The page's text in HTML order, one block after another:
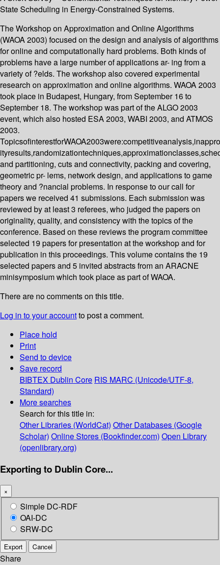
State Scheduling in Energy-Constrained Systems.
The Workshop on Approximation and Online Algorithms
(WAOA 2003) focused on the design and analysis of algorithms
for online and computationally hard problems. Both kinds of
problems have a large number of applications ar- ing from a
variety of ?elds. The workshop also covered experimental
research on approximation and online algorithms. WAOA 2003
took place in Budapest, Hungary, from September 16 to
September 18. The workshop was part of the ALGO 2003
event, which also hosted ESA 2003, WABI 2003, and ATMOS
2003.
and partitioning, cuts and connectivity, packing and covering,
geometric pr- lems, network design, and applications to game
theory and ?nancial problems. In response to our call for
papers we received 41 submissions. Each submission was
reviewed by at least 3 referees, who judged the papers on
originality, quality, and consistency with the topics of the
conference. Based on these reviews the program committee
selected 19 papers for presentation at the workshop and for
publication in this proceedings. This volume contains the 19
selected papers and 5 invited abstracts from an ARACNE
minisymposium which took place as part of WAOA.
There are no comments on this title.
Log in to your accountto post a comment.
Place hold
Print
Send to device
Save record
BIBTEX Dublin Core RIS MARC (Unicode/UTF-8,
Standard)
More searches
Search for this title in:
Other Libraries (WorldCat) Other Databases (Google
Scholar) Online Stores (Bookfinder.com) Open Library
(openlibrary.org)
Exporting to Dublin Core...
×
Simple DC-RDF
OAI-DC
SRW-DC
Export Cancel
Share